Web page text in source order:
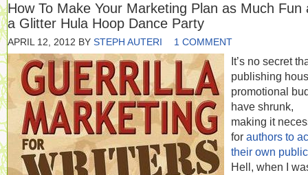
How To Make Your Marketing Plan as Much Fun
a Glitter Hula Hoop Dance Party
APRIL 12, 2012 BY STEPH AUTERI 1 COMMENT
It’s no secret
publishing
promotional
have shrunk,
making it
for authors to
their own
Hell, when I